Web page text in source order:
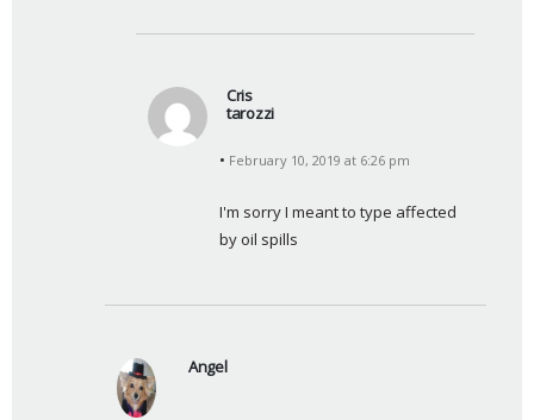
Cris
tarozzi
a
s
:
February 10, 2019 at 6:26 pm
I'm sorry I meant to type affected
by oil spills
Angel